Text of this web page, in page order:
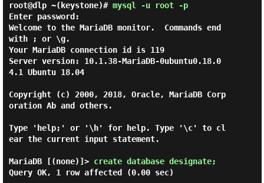
root@dlp ~(keystone)# mysql -u root -p
Enter password:
Welcome to the MariaDB monitor.  Commands end
with ; or \g.
Your MariaDB connection id is 119
Server version: 10.1.38-MariaDB-0ubuntu0.18.0
4.1 Ubuntu 18.04
Copyright (c) 2000, 2018, Oracle, MariaDB Corp
oration Ab and others.
Type 'help;' or '\h' for help. Type '\c' to cl
ear the current input statement.
MariaDB [(none)]> create database designate;
Query OK, 1 row affected (0.00 sec)